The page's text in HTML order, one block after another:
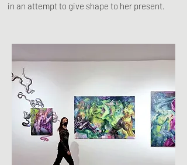
in an attempt to give shape to her present.